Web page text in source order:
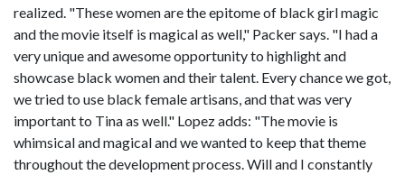
realized. "These women are the epitome of black girl magic
and the movie itself is magical as well," Packer says. "I had a
very unique and awesome opportunity to highlight and
showcase black women and their talent. Every chance we got,
we tried to use black female artisans, and that was very
important to Tina as well." Lopez adds: "The movie is
whimsical and magical and we wanted to keep that theme
throughout the development process. Will and I constantly